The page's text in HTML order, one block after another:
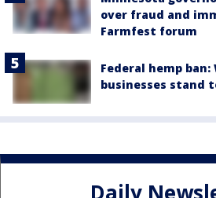
over fraud and
Farmfest forum
Federal hemp
businesses stand